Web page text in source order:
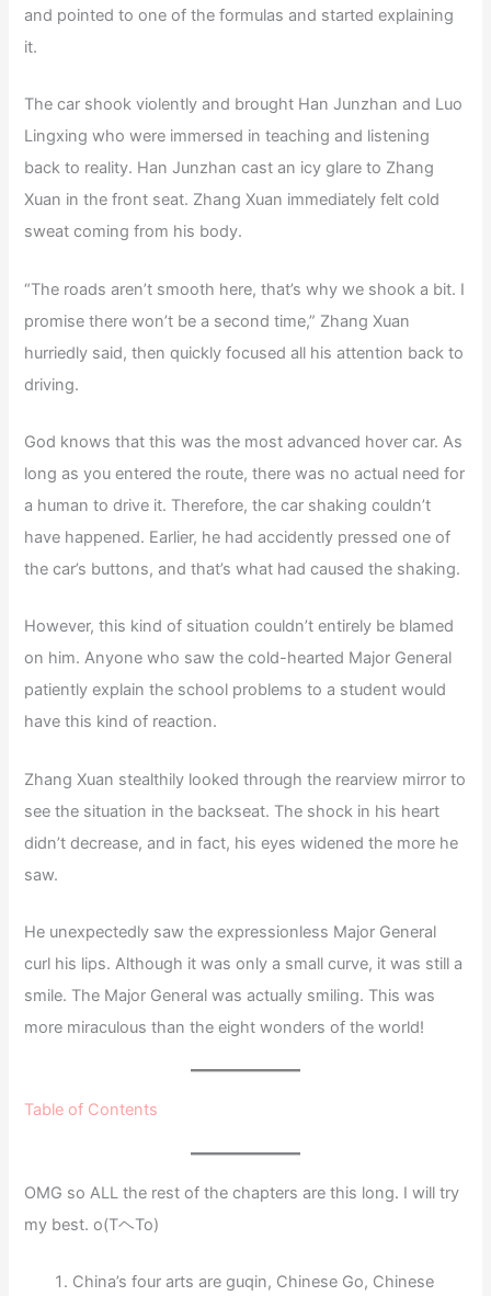
and pointed to one of the formulas and started explaining
it.
The car shook violently and brought Han Junzhan and Luo
Lingxing who were immersed in teaching and listening
back to reality. Han Junzhan cast an icy glare to Zhang
Xuan in the front seat. Zhang Xuan immediately felt cold
sweat coming from his body.
“The roads aren’t smooth here, that’s why we shook a bit. I
promise there won’t be a second time,” Zhang Xuan
hurriedly said, then quickly focused all his attention back to
driving.
God knows that this was the most advanced hover car. As
long as you entered the route, there was no actual need for
a human to drive it. Therefore, the car shaking couldn’t
have happened. Earlier, he had accidently pressed one of
the car’s buttons, and that’s what had caused the shaking.
However, this kind of situation couldn’t entirely be blamed
on him. Anyone who saw the cold-hearted Major General
patiently explain the school problems to a student would
have this kind of reaction.
Zhang Xuan stealthily looked through the rearview mirror to
see the situation in the backseat. The shock in his heart
didn’t decrease, and in fact, his eyes widened the more he
saw.
He unexpectedly saw the expressionless Major General
curl his lips. Although it was only a small curve, it was still a
smile. The Major General was actually smiling. This was
more miraculous than the eight wonders of the world!
Table of Contents
OMG so ALL the rest of the chapters are this long. I will try
my best. o(TヘTo)
China’s four arts are guqin, Chinese Go, Chinese